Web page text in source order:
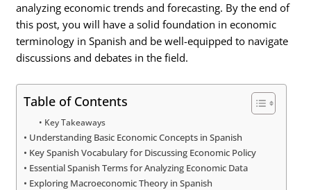
analyzing economic trends and forecasting. By the end of
this post, you will have a solid foundation in economic
terminology in Spanish and be well-equipped to navigate
discussions and debates in the field.
Table of Contents
Key Takeaways
Understanding Basic Economic Concepts in Spanish
Key Spanish Vocabulary for Discussing Economic Policy
Essential Spanish Terms for Analyzing Economic Data
Exploring Macroeconomic Theory in Spanish